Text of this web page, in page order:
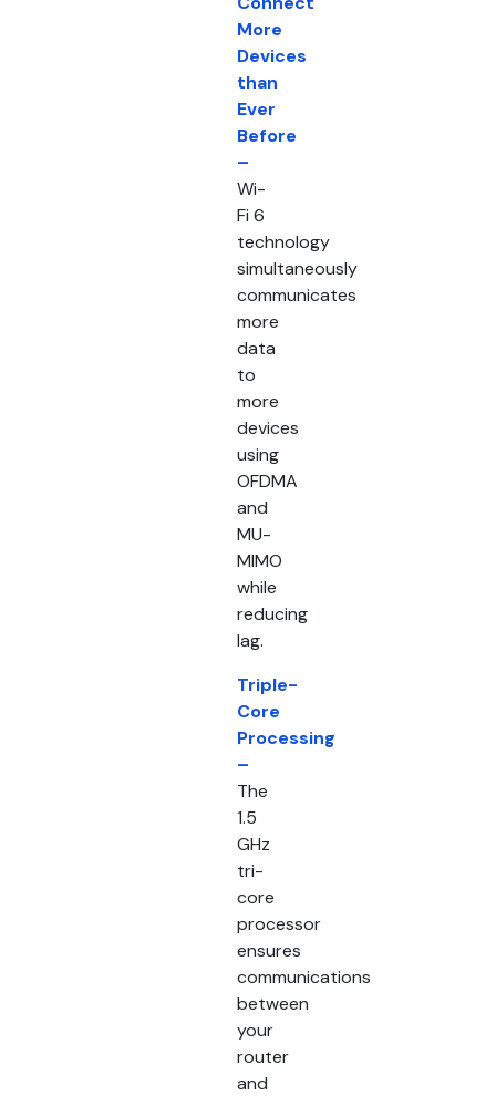
More
Devices
than
Ever
Before
–
Wi-
Fi 6
technology
simultaneously
communicates
more
data
to
more
devices
using
OFDMA
and
MU-
MIMO
while
reducing
lag.
Triple-
Core
Processing
–
The
1.5
GHz
tri-
core
processor
ensures
communications
between
your
router
and